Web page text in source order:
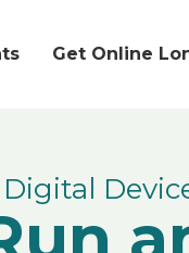
Get Online